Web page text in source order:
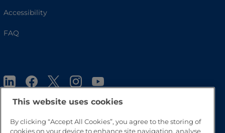
Accessibility
FAQ
This website uses cookies
By clicking “Accept All Cookies”, you agree to the storing of
cookies on your device to enhance site navigation, analyse